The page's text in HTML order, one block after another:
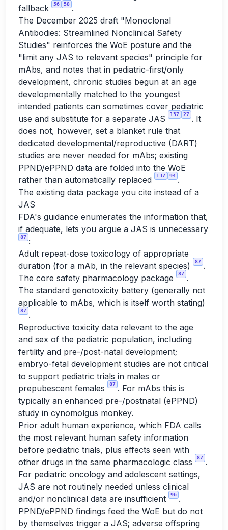
fallback
56 58 .
The December 2025 draft "Monoclonal
Antibodies: Streamlined Nonclinical Safety
Studies" reinforces the WoE posture and the
"limit any JAS to relevant species" principle for
mAbs, and notes that in pediatric-first/only
development, chronic studies begun at an age
developmentally matched to the youngest
intended patients can sometimes cover pediatric
use and substitute for a separate JAS
137 27 . It
does not, however, set a blanket rule that
dedicated developmental/reproductive (DART)
studies are never needed for mAbs; existing
PPND/ePPND data are folded into the WoE
rather than automatically replaced
137 94 .
The existing data package you cite instead of a
JAS
FDA's guidance enumerates the information that,
if adequate, lets you argue a JAS is unnecessary
87 :
Adult repeat-dose toxicology of appropriate
duration (for a mAb, in the relevant species)
87 .
The core safety pharmacology package
87 .
The standard genotoxicity battery (generally not
applicable to mAbs, which is itself worth stating)
87 .
Reproductive toxicity data relevant to the age
and sex of the pediatric population, including
fertility and pre-/post-natal development;
embryo-fetal development studies are not critical
to support pediatric trials in males or
prepubescent females
87 . For mAbs this is
typically an enhanced pre-/postnatal (ePPND)
study in cynomolgus monkey.
Prior adult human experience, which FDA calls
the most relevant human safety information
before pediatric trials, plus effects seen with
other drugs in the same pharmacologic class
87 .
For pediatric oncology and adolescent settings,
JAS are not routinely needed unless clinical
and/or nonclinical data are insufficient
96 .
PPND/ePPND findings feed the WoE but do not
by themselves trigger a JAS; adverse offspring